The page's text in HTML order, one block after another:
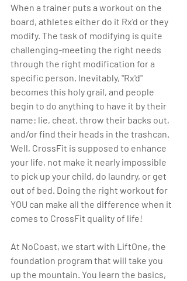
When a trainer puts a workout on the
board, athletes either do it Rx'd or they
modify. The task of modifying is quite
challenging-meeting the right needs
through the right modification for a
specific person. Inevitably, "Rx'd"
becomes this holy grail, and people
begin to do anything to have it by their
name: lie, cheat, throw their backs out,
and/or find their heads in the trashcan.
Well, CrossFit is supposed to enhance
your life, not make it nearly impossible
to pick up your child, do laundry, or get
out of bed. Doing the right workout for
YOU can make all the difference when it
comes to CrossFit quality of life!
At NoCoast, we start with LiftOne, the
foundation program that will take you
up the mountain. You learn the basics,